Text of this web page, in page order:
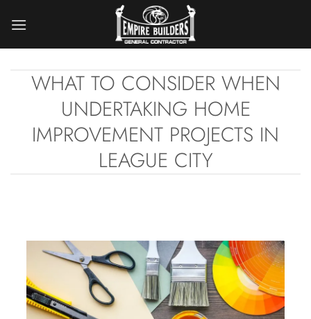
WHAT TO CONSIDER WHEN
UNDERTAKING HOME
IMPROVEMENT PROJECTS IN
LEAGUE CITY